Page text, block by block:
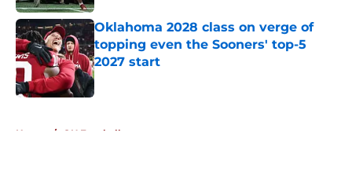
Oklahoma 2028 class on verge of
topping even the Sooners' top-5
2027 start
Published by on Invalid Date
Home / OU Football